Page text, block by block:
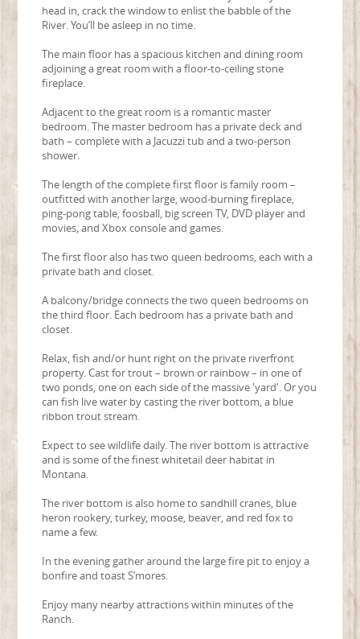
head in, crack the window to enlist the babble of the
River. You’ll be asleep in no time.
The main floor has a spacious kitchen and dining room
adjoining a great room with a floor-to-ceiling stone
fireplace.
Adjacent to the great room is a romantic master
bedroom. The master bedroom has a private deck and
bath – complete with a Jacuzzi tub and a two-person
shower.
The length of the complete first floor is family room –
outfitted with another large, wood-burning fireplace,
ping-pong table, foosball, big screen TV, DVD player and
movies, and Xbox console and games.
The first floor also has two queen bedrooms, each with a
private bath and closet.
A balcony/bridge connects the two queen bedrooms on
the third floor. Each bedroom has a private bath and
closet.
Relax, fish and/or hunt right on the private riverfront
property. Cast for trout – brown or rainbow – in one of
two ponds, one on each side of the massive 'yard'. Or you
can fish live water by casting the river bottom, a blue
ribbon trout stream.
Expect to see wildlife daily. The river bottom is attractive
and is some of the finest whitetail deer habitat in
Montana.
The river bottom is also home to sandhill cranes, blue
heron rookery, turkey, moose, beaver, and red fox to
name a few.
In the evening gather around the large fire pit to enjoy a
bonfire and toast S’mores.
Enjoy many nearby attractions within minutes of the
Ranch.